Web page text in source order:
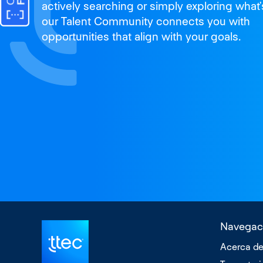
actively searching or simply exploring
our Talent Community connects you with
opportunities that align with your goals.
Acerca